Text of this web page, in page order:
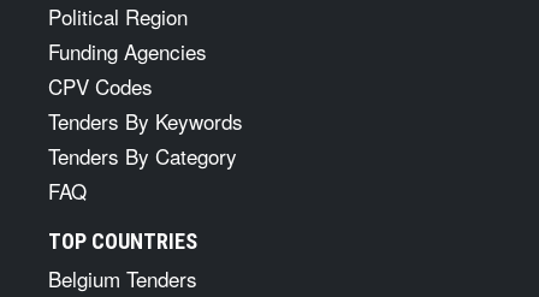
Political Region
Funding Agencies
CPV Codes
Tenders By Keywords
Tenders By Category
FAQ
TOP COUNTRIES
Belgium Tenders